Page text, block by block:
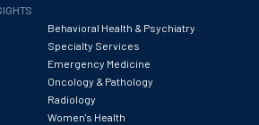
Behavioral Health & Psychiatry
Specialty Services
Emergency Medicine
Oncology & Pathology
Radiology
Women's Health